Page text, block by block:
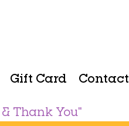
Gift Card Contact
Thank You"